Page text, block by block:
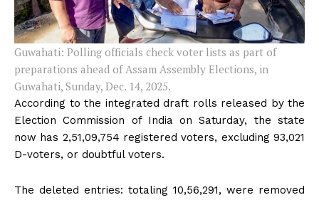
Guwahati: Polling officials check voter lists as part of
preparations ahead of Assam Assembly Elections, in
Guwahati, Sunday, Dec. 14, 2025.
According to the integrated draft rolls released by the
Election Commission of India on Saturday, the state
now has 2,51,09,754 registered voters, excluding 93,021
D-voters, or doubtful voters.
The deleted entries: totaling 10,56,291, were removed